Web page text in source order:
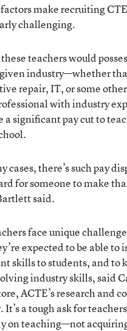
make recruiting
challenging.
teachers would
industry—whether
repair, IT, or some
with industry
a significant pay cut to
cases, there’s such pay
for someone to make
said.
face unique
expected to be able to
skills to students, and to
industry skills, said
ACTE’s research and
a tough ask for
on teaching—not